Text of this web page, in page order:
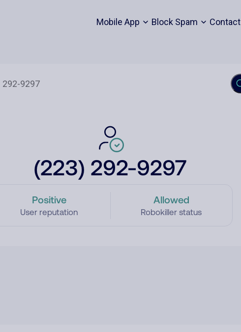
Mobile App Block Spam Contact
(223) 292-9297
Positive
User reputation
Allowed
Robokiller status